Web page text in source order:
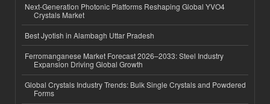
Next-Generation Photonic Platforms Reshaping Global YVO4
Crystals Market
Best Jyotish in Alambagh Uttar Pradesh
Ferromanganese Market Forecast 2026–2033: Steel Industry
Expansion Driving Global Growth
Global Crystals Industry Trends: Bulk Single Crystals and Powdered
Forms